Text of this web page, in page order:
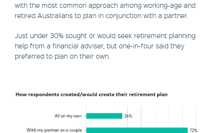
with the most common approach among working-age and
retired Australians to plan in conjunction with a partner.
Just under 30% sought or would seek retirement planning
help from a financial adviser, but one-in-four said they
preferred to plan on their own.